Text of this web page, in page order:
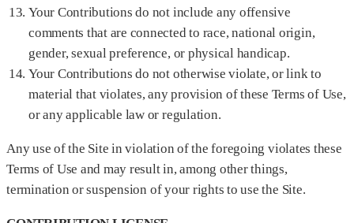
Your Contributions do not include any offensive
comments that are connected to race, national origin,
gender, sexual preference, or physical handicap.
Your Contributions do not otherwise violate, or link to
material that violates, any provision of these Terms of Use,
or any applicable law or regulation.
Any use of the Site in violation of the foregoing violates these
Terms of Use and may result in, among other things,
termination or suspension of your rights to use the Site.